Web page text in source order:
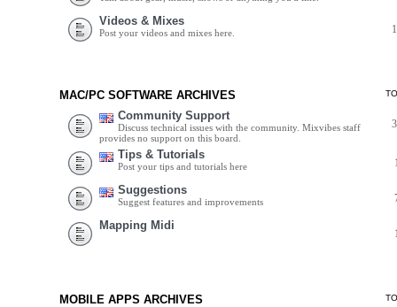
Videos & Mixes
Post your videos and mixes here.
MAC/PC SOFTWARE ARCHIVES
Community Support
Discuss technical issues with the community. Mixvibes staff
provides no support on this board.
Tips & Tutorials
Post your tips and tutorials here
Suggestions
Suggest features and improvements
Mapping Midi
MOBILE APPS ARCHIVES